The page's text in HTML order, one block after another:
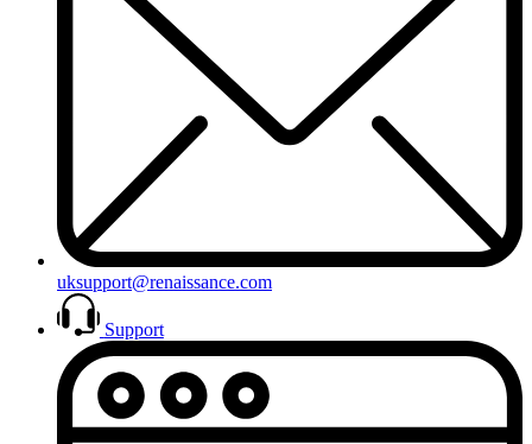
uksupport@renaissance.com
Support